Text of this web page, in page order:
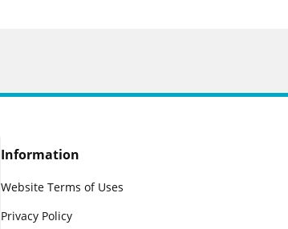
Information
Website Terms of Uses
Privacy Policy